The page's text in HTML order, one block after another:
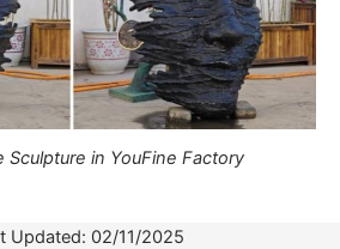
Sculpture in YouFine Factory
Updated: 02/11/2025